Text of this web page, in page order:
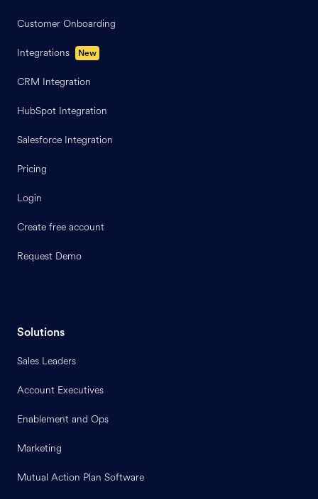
Customer Onboarding
Integrations New
CRM Integration
HubSpot Integration
Salesforce Integration
Pricing
Login
Create free account
Request Demo
Solutions
Sales Leaders
Account Executives
Enablement and Ops
Marketing
Mutual Action Plan Software